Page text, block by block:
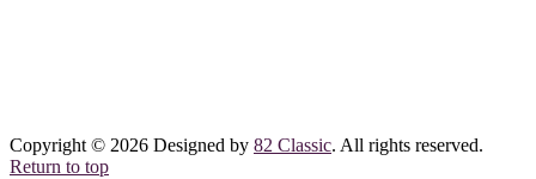
Copyright © 2026 Designed by 82 Classic. All rights reserved.
Return to top